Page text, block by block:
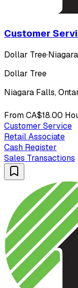
Customer
Dollar Tree·
Dollar Tree
Niagara Falls,
From CA$18.00
Customer Service
Retail Associate
Cash Register
Sales Transactions